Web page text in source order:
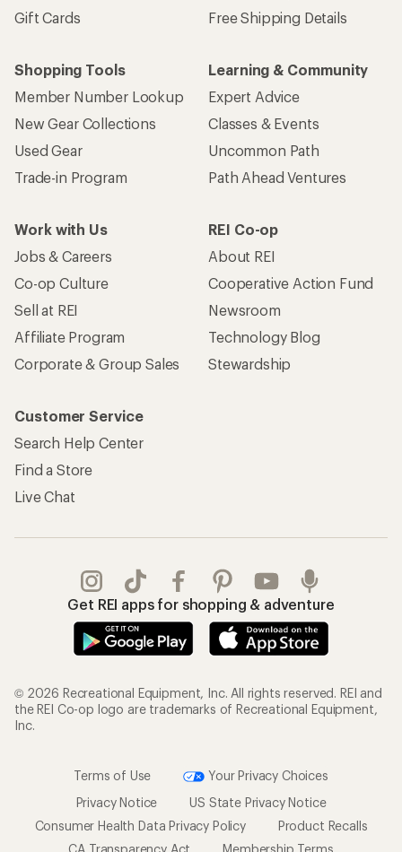
Gift Cards
Free Shipping Details
Shopping Tools
Member Number Lookup
New Gear Collections
Used Gear
Trade-in Program
Learning & Community
Expert Advice
Classes & Events
Uncommon Path
Path Ahead Ventures
Work with Us
Jobs & Careers
Co-op Culture
Sell at REI
Affiliate Program
Corporate & Group Sales
REI Co-op
About REI
Cooperative Action Fund
Newsroom
Technology Blog
Stewardship
Customer Service
Search Help Center
Find a Store
Live Chat
Get REI apps for shopping & adventure
© 2026 Recreational Equipment, Inc. All rights reserved. REI and
the REI Co-op logo are trademarks of Recreational Equipment,
Inc.
Terms of Use
Your Privacy Choices
Privacy Notice
US State Privacy Notice
Consumer Health Data Privacy Policy
Product Recalls